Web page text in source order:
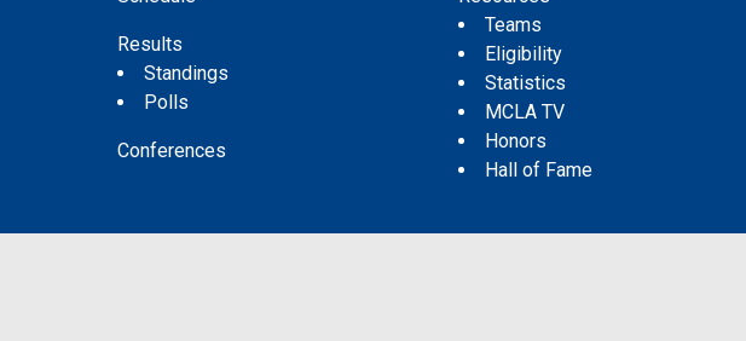
Results
Standings
Polls
Conferences
Teams
Eligibility
Statistics
MCLA TV
Honors
Hall of Fame